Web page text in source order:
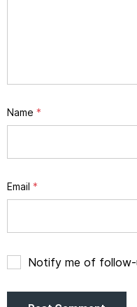
Name *
Email *
Notify me of follow-